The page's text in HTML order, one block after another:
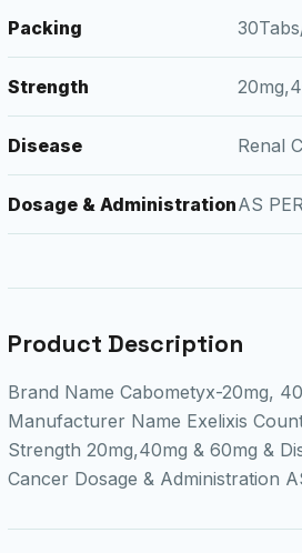
Packing
Strength
Disease Renal
Dosage & AdministrationAS
Product Description
Brand Name Cabometyx-20mg,
Manufacturer Name Exelixis
Strength 20mg,40mg & 60mg &
Cancer Dosage & Administration